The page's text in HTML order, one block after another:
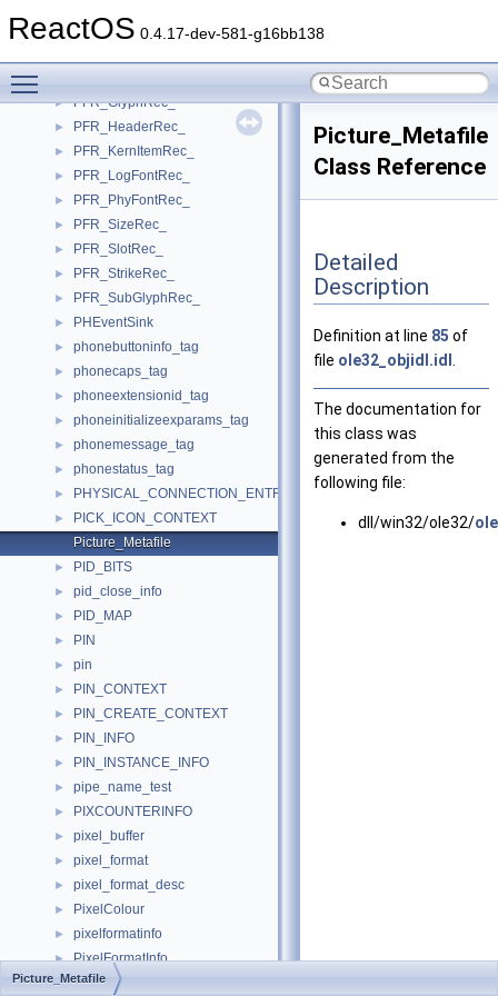
ReactOS 0.4.17-dev-581-g16bb138
► PFR_DimensionRec_
► PFR_GlyphRec_
► PFR_HeaderRec_
► PFR_KernItemRec_
► PFR_LogFontRec_
► PFR_PhyFontRec_
► PFR_SizeRec_
► PFR_SlotRec_
► PFR_StrikeRec_
► PFR_SubGlyphRec_
► PHEventSink
► phonebuttoninfo_tag
► phonecaps_tag
► phoneextensionid_tag
► phoneinitializeexparams_tag
► phonemessage_tag
► phonestatus_tag
► PHYSICAL_CONNECTION_ENTRY
►
PICK_ICON_CONTEXT
Picture_Metafile
► PID_BITS
► pid_close_info
► PID_MAP
► PIN
► pin
► PIN_CONTEXT
► PIN_CREATE_CONTEXT
► PIN_INFO
► PIN_INSTANCE_INFO
► pipe_name_test
► PIXCOUNTERINFO
► pixel_buffer
► pixel_format
► pixel_format_desc
► PixelColour
► pixelformatinfo
► PixelFormatInfo
► PixelStorageModes
Picture_Metafile
Class Reference
Detailed
Description
Definition at line 85 of
file ole32_objidl.idl
The documentation for
this class was
generated from the
following file:
dll/win32/ole32/
Picture_Metafile